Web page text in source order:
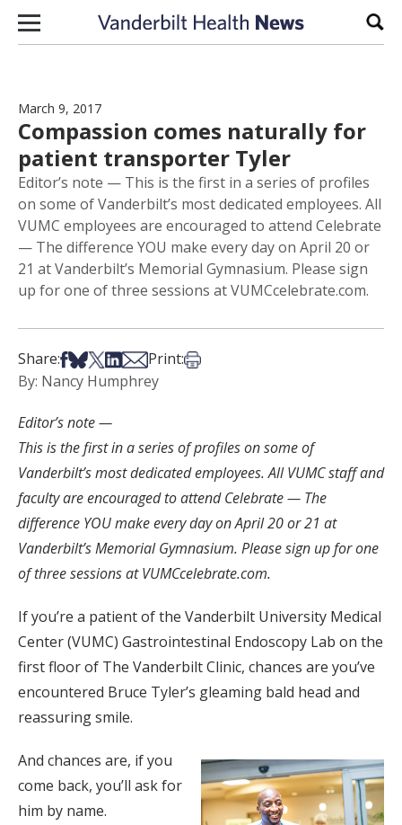
Skip to content
March 9, 2017
Compassion comes naturally for
patient transporter Tyler
Editor’s note — This is the first in a series of profiles
on some of Vanderbilt’s most dedicated employees. All
VUMC employees are encouraged to attend Celebrate
— The difference YOU make every day on April 20 or
21 at Vanderbilt’s Memorial Gymnasium. Please sign
up for one of three sessions at VUMCcelebrate.com.
Share:Share on Facebook
Share on Bsky
Share on X
Share on LinkedIn
Share via Email
Print:Print this article
By: Nancy Humphrey
Editor’s note —
This is the first in a series of profiles on some of
Vanderbilt’s most dedicated employees. All VUMC staff and
faculty are encouraged to attend Celebrate — The
difference YOU make every day on April 20 or 21 at
Vanderbilt’s Memorial Gymnasium. Please sign up for one
of three sessions at VUMCcelebrate.com.
If you’re a patient of the Vanderbilt University Medical
Center (VUMC) Gastrointestinal Endoscopy Lab on the
first floor of The Vanderbilt Clinic, chances are you’ve
encountered Bruce Tyler’s gleaming bald head and
reassuring smile.
And chances are, if you
come back, you’ll ask for
him by name.